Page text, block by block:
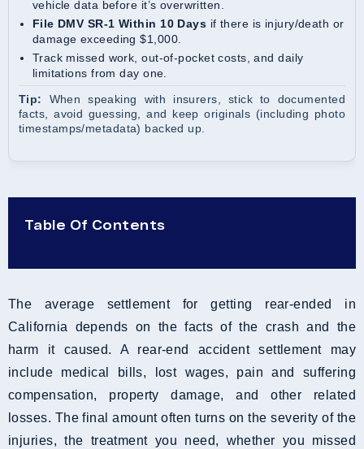
vehicle data before it’s overwritten.
File DMV SR-1 Within 10 Days if there is injury/death or
damage exceeding $1,000.
Track missed work, out-of-pocket costs, and daily
limitations from day one.
Tip:
When speaking with insurers, stick to documented
facts, avoid guessing, and keep originals (including photo
timestamps/metadata) backed up.
Table Of Contents
The average settlement for getting rear-ended in
California depends on the facts of the crash and the
harm it caused. A rear-end accident settlement may
include medical bills, lost wages, pain and suffering
compensation, property damage, and other related
losses. The final amount often turns on the severity of the
injuries, the treatment you need, whether you missed